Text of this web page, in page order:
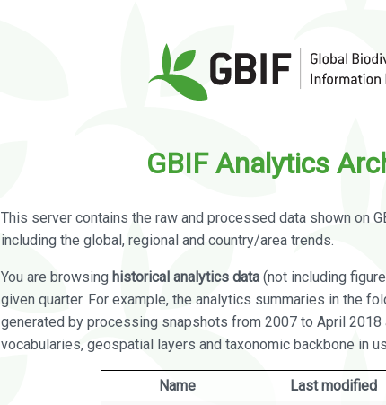
GBIF Analytics
This server contains the raw and processed data shown on
including the global, regional and country/area trends.
You are browsing historical analytics data (not including
given quarter. For example, the analytics summaries in the
generated by processing snapshots from 2007 to April 2018
vocabularies, geospatial layers and taxonomic backbone in
Name Last modified